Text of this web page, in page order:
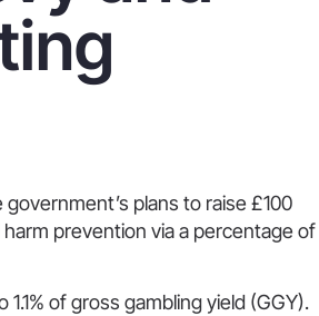
plans to raise £100
prevention via a percentage of
of gross gambling yield (GGY).